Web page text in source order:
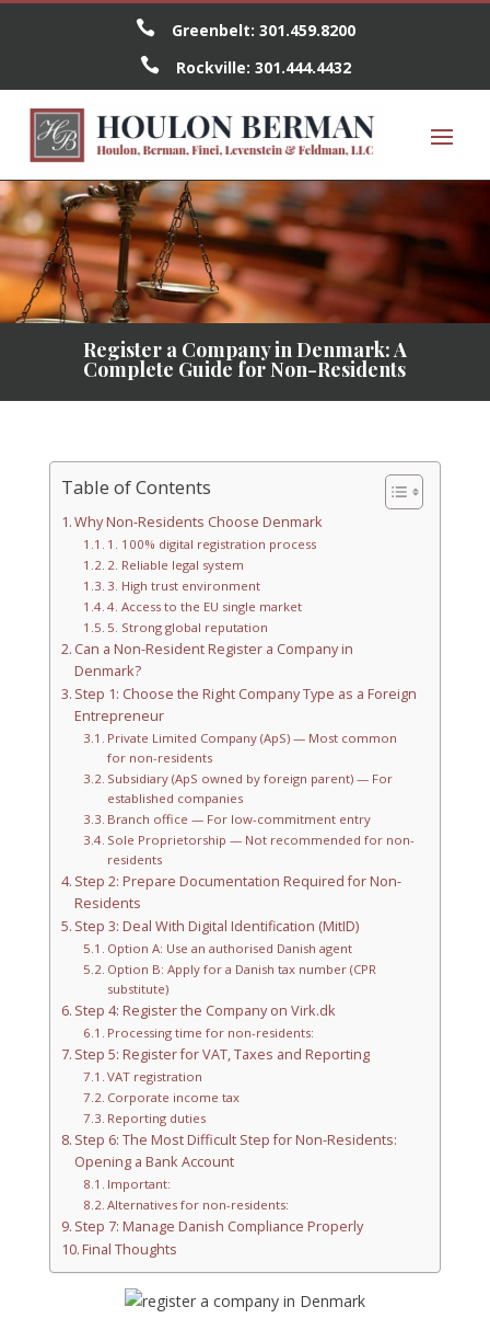
 Greenbelt: 301.459.8200
 Rockville: 301.444.4432
Register a Company in Denmark: A
Complete Guide for Non-Residents
Table of Contents
Why Non-Residents Choose Denmark
1. 100% digital registration process
2. Reliable legal system
3. High trust environment
4. Access to the EU single market
5. Strong global reputation
Can a Non-Resident Register a Company in
Denmark?
Step 1: Choose the Right Company Type as a Foreign
Entrepreneur
Private Limited Company (ApS) — Most common
for non-residents
Subsidiary (ApS owned by foreign parent) — For
established companies
Branch office — For low-commitment entry
Sole Proprietorship — Not recommended for non-
residents
Step 2: Prepare Documentation Required for Non-
Residents
Step 3: Deal With Digital Identification (MitID)
Option A: Use an authorised Danish agent
Option B: Apply for a Danish tax number (CPR
substitute)
Step 4: Register the Company on Virk.dk
Processing time for non-residents:
Step 5: Register for VAT, Taxes and Reporting
VAT registration
Corporate income tax
Reporting duties
Step 6: The Most Difficult Step for Non-Residents:
Opening a Bank Account
Important:
Alternatives for non-residents:
Step 7: Manage Danish Compliance Properly
Final Thoughts